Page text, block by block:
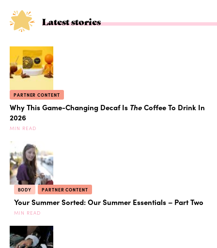
Latest stories
PARTNER CONTENT
Why This Game-Changing Decaf Is TheCoffee To Drink In
2026
MIN READ
BODY PARTNER CONTENT
Your Summer Sorted: Our Summer Essentials – Part Two
MIN READ